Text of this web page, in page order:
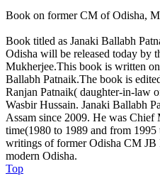
Book on former CM of Odisha,
Book titled as Janaki Ballabh
Odisha will be released today by
Mukherjee.This book is written
Ballabh Patnaik.The book is
Ranjan Patnaik( daughter-in-law
Wasbir Hussain. Janaki Ballabh
Assam since 2009. He was
time(1980 to 1989 and from
writings of former Odisha CM JB
modern Odisha.
Top